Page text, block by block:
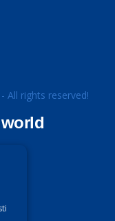
All rights reserved!